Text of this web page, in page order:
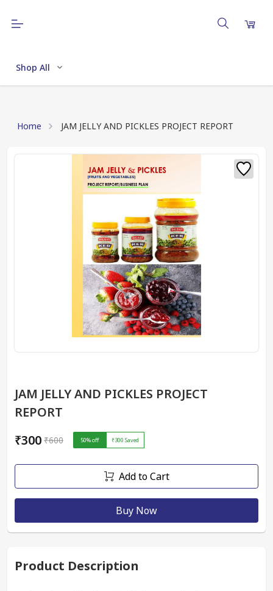
Shop All
Home JAM JELLY AND PICKLES PROJECT REPORT
JAM JELLY AND PICKLES PROJECT
REPORT
₹300 ₹600 50% off ₹300 Saved
Add to Cart
Buy Now
Product Description